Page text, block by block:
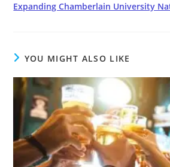
Expanding Chamberlain University
YOU MIGHT ALSO LIKE